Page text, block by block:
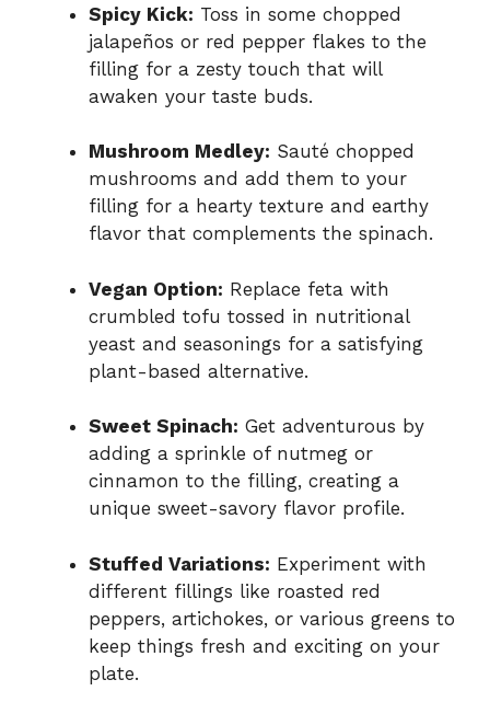
Spicy Kick: Toss in some chopped
jalapeños or red pepper flakes to the
filling for a zesty touch that will
awaken your taste buds.
Mushroom Medley: Sauté chopped
mushrooms and add them to your
filling for a hearty texture and earthy
flavor that complements the spinach.
Vegan Option: Replace feta with
crumbled tofu tossed in nutritional
yeast and seasonings for a satisfying
plant-based alternative.
Sweet Spinach: Get adventurous by
adding a sprinkle of nutmeg or
cinnamon to the filling, creating a
unique sweet-savory flavor profile.
Stuffed Variations: Experiment with
different fillings like roasted red
peppers, artichokes, or various greens to
keep things fresh and exciting on your
plate.